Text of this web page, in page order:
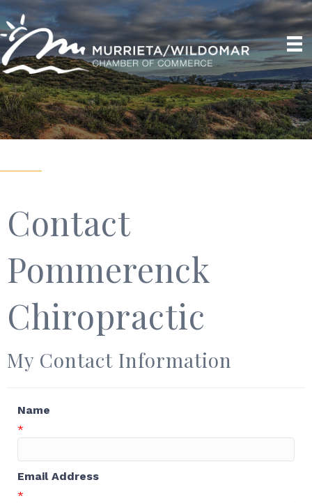
Contact
Pommerenck
Chiropractic
My Contact Information
Name
*
Email Address
*